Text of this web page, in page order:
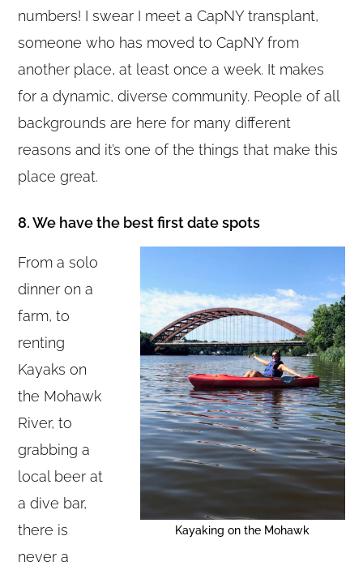
numbers! I swear I meet a CapNY transplant,
someone who has moved to CapNY from
another place, at least once a week. It makes
for a dynamic, diverse community. People of all
backgrounds are here for many different
reasons and it’s one of the things that make this
place great.
8. We have the best first date spots
Kayaking on the Mohawk
From a solo
dinner on a
farm, to
renting
Kayaks on
the Mohawk
River, to
grabbing a
local beer at
a dive bar,
there is
never a